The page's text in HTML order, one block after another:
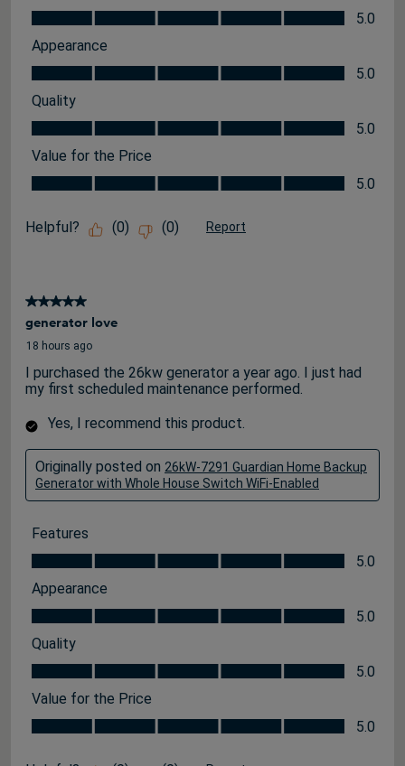
Features, 5.0 out of 5
5.0
Appearance
Appearance, 5.0 out of 5
5.0
Quality
Quality, 5.0 out of 5
5.0
Value for the Price
Value for the Price, 5.0 out of 5
5.0
Helpful? (0) (0) Report
5 out of 5 stars.
generator love
18 hours ago
I purchased the 26kw generator a year ago. I just had
my first scheduled maintenance performed.
Yes, I recommend this product.
Originally posted on 26kW-7291 Guardian Home Backup
Generator with Whole House Switch WiFi-Enabled
Features
Features, 5.0 out of 5
5.0
Appearance
Appearance, 5.0 out of 5
5.0
Quality
Quality, 5.0 out of 5
5.0
Value for the Price
Value for the Price, 5.0 out of 5
5.0